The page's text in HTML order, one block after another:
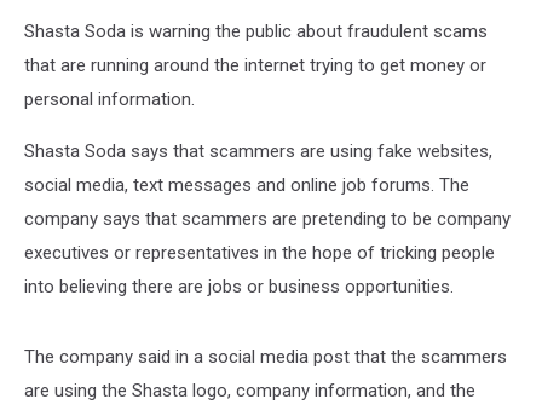
Shasta Soda is warning the public about fraudulent scams
that are running around the internet trying to get money or
personal information.
Shasta Soda says that scammers are using fake websites,
social media, text messages and online job forums. The
company says that scammers are pretending to be company
executives or representatives in the hope of tricking people
into believing there are jobs or business opportunities.
The company said in a social media post that the scammers
are using the Shasta logo, company information, and the